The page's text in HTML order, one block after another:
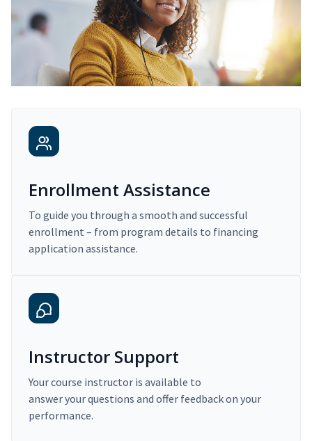
Enrollment Assistance
To guide you through a smooth and successful
enrollment – from program details to financing
application assistance.
Instructor Support
Your course instructor is available to
answer your questions and offer feedback on your
performance.